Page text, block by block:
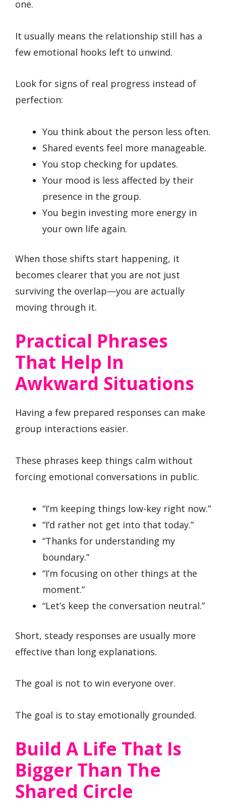
one.
It usually means the relationship still has a
few emotional hooks left to unwind.
Look for signs of real progress instead of
perfection:
You think about the person less often.
Shared events feel more manageable.
You stop checking for updates.
Your mood is less affected by their
presence in the group.
You begin investing more energy in
your own life again.
When those shifts start happening, it
becomes clearer that you are not just
surviving the overlap—you are actually
moving through it.
Practical Phrases
That Help In
Awkward Situations
Having a few prepared responses can make
group interactions easier.
These phrases keep things calm without
forcing emotional conversations in public.
“I’m keeping things low-key right now.”
“I’d rather not get into that today.”
“Thanks for understanding my
boundary.”
“I’m focusing on other things at the
moment.”
“Let’s keep the conversation neutral.”
Short, steady responses are usually more
effective than long explanations.
The goal is not to win everyone over.
The goal is to stay emotionally grounded.
Build A Life That Is
Bigger Than The
Shared Circle